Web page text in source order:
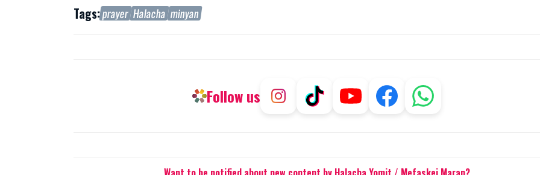
Tags:prayer Halacha minyan
Follow us